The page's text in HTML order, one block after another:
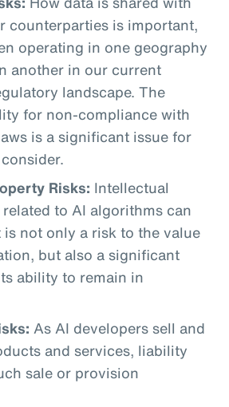
counterparties is important,
operating in one geography
another in our current
landscape. The
for non-compliance with
is a significant issue for
Risks: Intellectual
to AI algorithms can
is not only a risk to the value
but also a significant
ability to remain in
As AI developers sell and
and services, liability
sale or provision